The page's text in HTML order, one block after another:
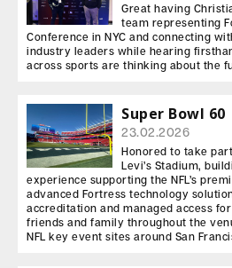
Great having
team representing
Conference in NYC and connecting
industry leaders while hearing
across sports are thinking about the
Super Bowl 60
23.02.2026
Honored to take
Levi’s Stadium,
experience supporting the NFL’s
advanced Fortress technology
accreditation and managed access
friends and family throughout the
NFL key event sites around San